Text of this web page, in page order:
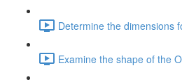
Determine the dimensions
Examine the shape of the